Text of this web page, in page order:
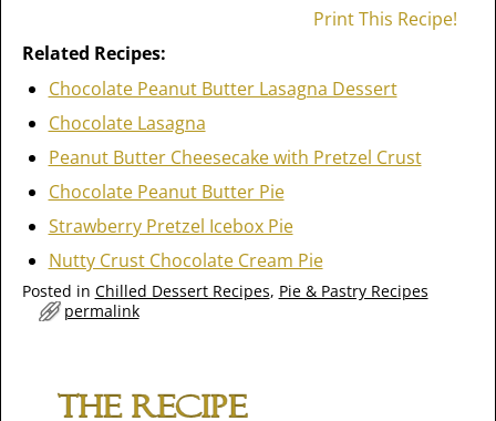
Print This Recipe!
Related Recipes:
Chocolate Peanut Butter Lasagna Dessert
Chocolate Lasagna
Peanut Butter Cheesecake with Pretzel Crust
Chocolate Peanut Butter Pie
Strawberry Pretzel Icebox Pie
Nutty Crust Chocolate Cream Pie
Posted in Chilled Dessert Recipes, Pie & Pastry Recipes
permalink